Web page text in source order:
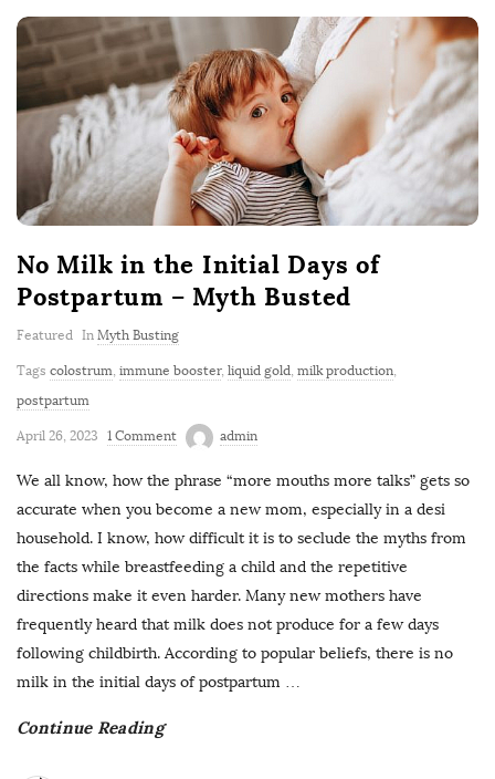
No Milk in the Initial Days of
Postpartum – Myth Busted
Featured In Myth Busting
Tags colostrum, immune booster, liquid gold, milk production,
postpartum
April 26, 2023 1 Comment admin
We all know, how the phrase “more mouths more talks” gets so
accurate when you become a new mom, especially in a desi
household. I know, how difficult it is to seclude the myths from
the facts while breastfeeding a child and the repetitive
directions make it even harder. Many new mothers have
frequently heard that milk does not produce for a few days
following childbirth. According to popular beliefs, there is no
milk in the initial days of postpartum …
Continue Reading